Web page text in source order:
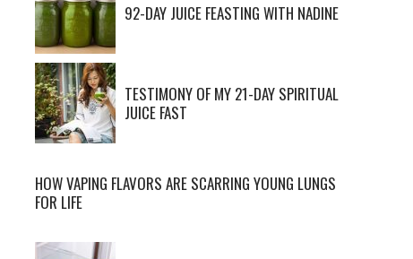
92-DAY JUICE FEASTING WITH NADINE
TESTIMONY OF MY 21-DAY SPIRITUAL
JUICE FAST
HOW VAPING FLAVORS ARE SCARRING YOUNG LUNGS
FOR LIFE